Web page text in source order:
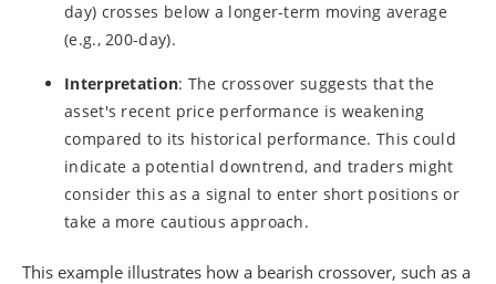
day) crosses below a longer-term moving average
(e.g., 200-day).
Interpretation: The crossover suggests that the
asset's recent price performance is weakening
compared to its historical performance. This could
indicate a potential downtrend, and traders might
consider this as a signal to enter short positions or
take a more cautious approach.
This example illustrates how a bearish crossover, such as a